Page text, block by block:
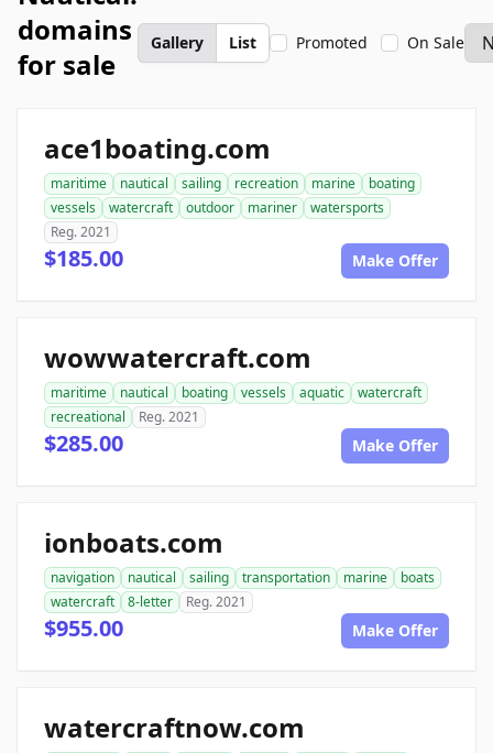
domains
for sale
Gallery List Promoted On Sale
ace1boating.com
maritime nautical sailing recreation marine
boating
vessels
watercraft outdoor mariner
watersports
Reg. 2021
$185.00 Make Offer
wowwatercraft.com
maritime nautical boating vessels aquatic
watercraft
recreational
Reg. 2021
$285.00 Make Offer
ionboats.com
navigation nautical sailing transportation marine
boats
watercraft
8-letter Reg. 2021
$955.00 Make Offer
watercraftnow.com